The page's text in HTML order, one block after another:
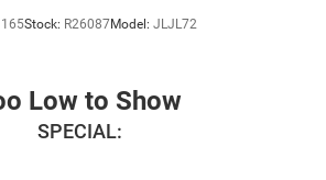
Stock: R26087Model: JLJL72
Low to Show
SPECIAL: